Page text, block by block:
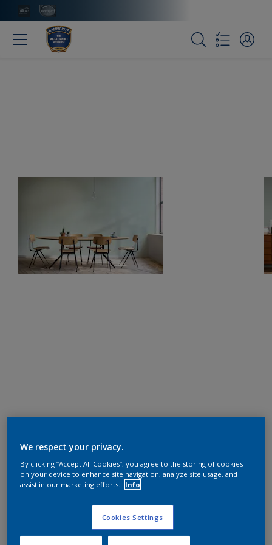
We respect your privacy.
By clicking “Accept All Cookies”, you agree to the storing of cookies
on your device to enhance site navigation, analyze site usage, and
assist in our marketing efforts.
Info
Cookies Settings